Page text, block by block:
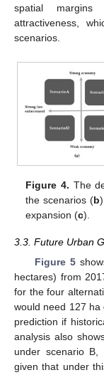
spatial
attractiveness,
scenarios.
Figure 4. The
the scenarios (b
expansion (c).
3.3. Future Urban
Figure 5
hectares) from
for the four
would need 127 ha
prediction if
analysis also
under scenario B,
given that under